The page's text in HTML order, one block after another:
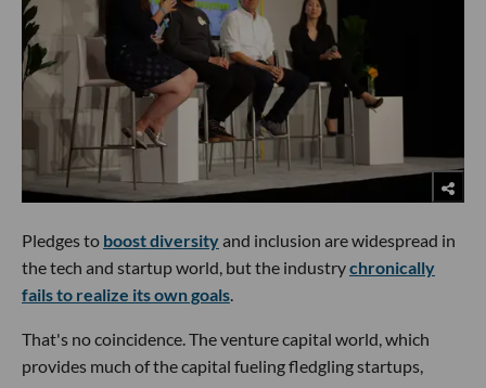
Pledges to boost diversityand inclusion are widespread in
the tech and startup world, but the industrychronically
fails to realize its own goals.
That's no coincidence. The venture capital world, which
provides much of the capital fueling fledgling startups,